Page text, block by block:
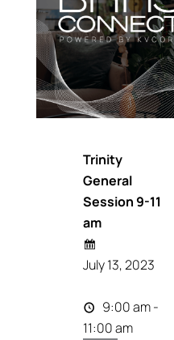
Trinity
General
Session 9-11
am
July 13, 2023
9:00 am -
11:00 am